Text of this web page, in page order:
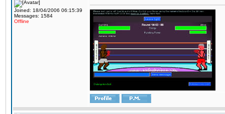
Joined: 18/04/2006 06:15:39
Messages: 1584
Offline